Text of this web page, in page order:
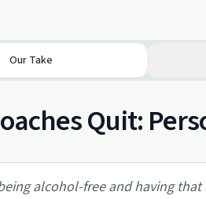
Our Take
Quit:
alcohol-free and having